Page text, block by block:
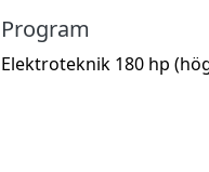
Program
Elektroteknik 180 hp